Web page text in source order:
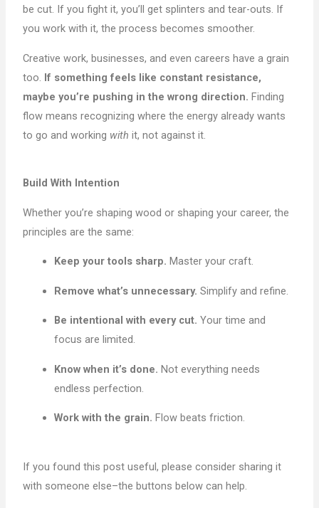
be cut. If you fight it, you’ll get splinters and tear-outs. If
you work with it, the process becomes smoother.
Creative work, businesses, and even careers have a grain
too. If something feels like constant resistance,
maybe you’re pushing in the wrong direction. Finding
flow means recognizing where the energy already wants
to go and working with it, not against it.
Build With Intention
Whether you’re shaping wood or shaping your career, the
principles are the same:
Keep your tools sharp. Master your craft.
Remove what’s unnecessary. Simplify and refine.
Be intentional with every cut. Your time and
focus are limited.
Know when it’s done. Not everything needs
endless perfection.
Work with the grain. Flow beats friction.
If you found this post useful, please consider sharing it
with someone else–the buttons below can help.